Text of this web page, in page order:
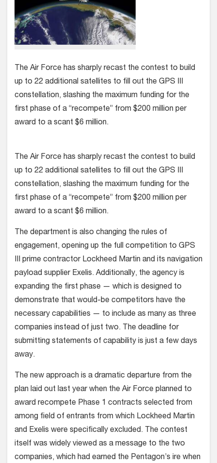
The Air Force has sharply recast the contest to build
up to 22 additional satellites to fill out the GPS III
constellation, slashing the maximum funding for the
first phase of a “recompete” from $200 million per
award to a scant $6 million.
The Air Force has sharply recast the contest to build
up to 22 additional satellites to fill out the GPS III
constellation, slashing the maximum funding for the
first phase of a “recompete” from $200 million per
award to a scant $6 million.
The department is also changing the rules of
engagement, opening up the full competition to GPS
III prime contractor Lockheed Martin and its navigation
payload supplier Exelis. Additionally, the agency is
expanding the first phase — which is designed to
demonstrate that would-be competitors have the
necessary capabilities — to include as many as three
companies instead of just two. The deadline for
submitting statements of capability is just a few days
away.
The new approach is a dramatic departure from the
plan laid out last year when the Air Force planned to
award recompete Phase 1 contracts selected from
among field of entrants from which Lockheed Martin
and Exelis were specifically excluded. The contest
itself was widely viewed as a message to the two
companies, which had earned the Pentagon’s ire when